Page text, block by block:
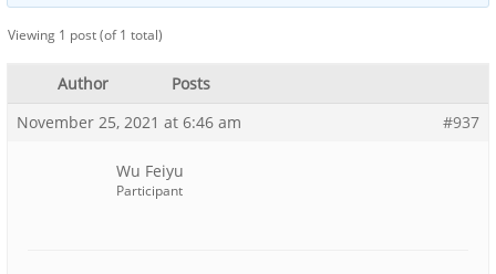
Viewing 1 post (of 1 total)
Author
Posts
November 25, 2021 at 6:46 am
#937
Wu Feiyu
Participant